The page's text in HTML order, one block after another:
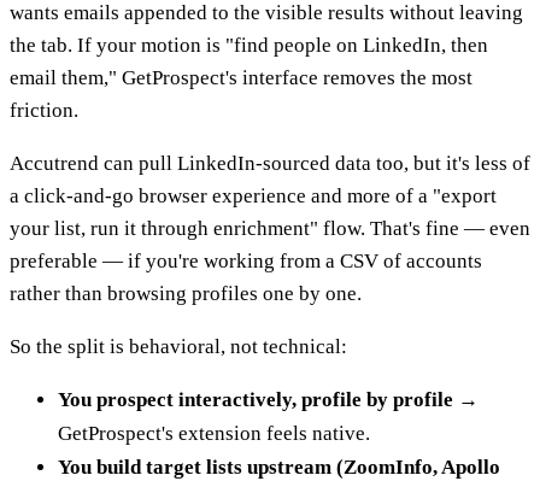
wants emails appended to the visible results without leaving
the tab. If your motion is "find people on LinkedIn, then
email them," GetProspect's interface removes the most
friction.
Accutrend can pull LinkedIn-sourced data too, but it's less of
a click-and-go browser experience and more of a "export
your list, run it through enrichment" flow. That's fine — even
preferable — if you're working from a CSV of accounts
rather than browsing profiles one by one.
So the split is behavioral, not technical:
You prospect interactively, profile by profile →
GetProspect's extension feels native.
You build target lists upstream (ZoomInfo, Apollo